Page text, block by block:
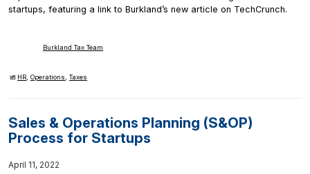
startups, featuring a link to Burkland’s new article on TechCrunch.
Burkland Tax Team
HR,Operations,Taxes
Sales & Operations Planning (S&OP)
Process for Startups
April 11, 2022